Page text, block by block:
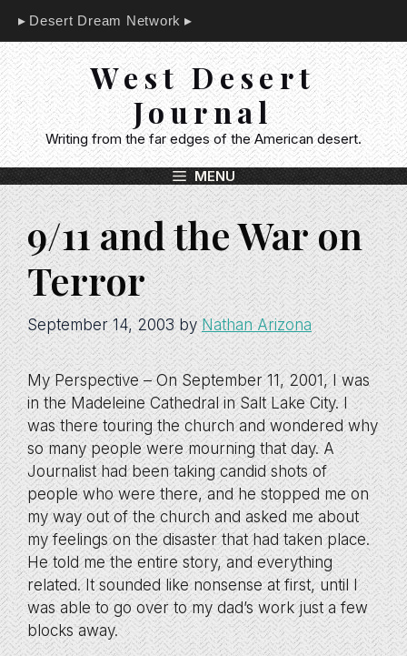
content
Desert Dream Network
West Desert
Journal
Writing from the far edges of the American desert.
MENU
9/11 and the War on
Terror
September 14, 2003 byNathan Arizona
My Perspective – On September 11, 2001, I was
in the Madeleine Cathedral in Salt Lake City. I
was there touring the church and wondered why
so many people were mourning that day. A
Journalist had been taking candid shots of
people who were there, and he stopped me on
my way out of the church and asked me about
my feelings on the disaster that had taken place.
He told me the entire story, and everything
related. It sounded like nonsense at first, until I
was able to go over to my dad’s work just a few
blocks away.